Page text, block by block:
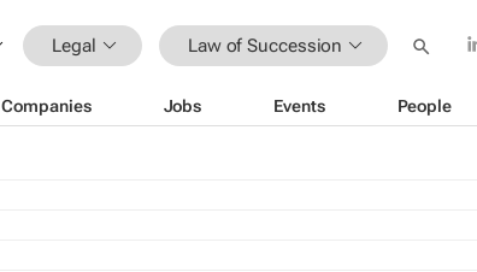
Legal Law of Succession
Companies Jobs Events People